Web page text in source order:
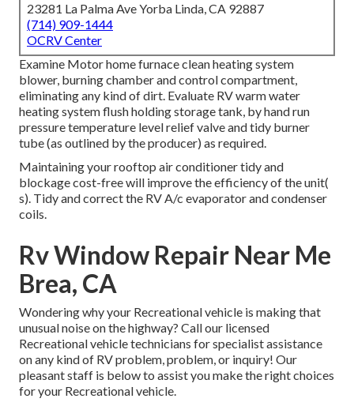
23281 La Palma Ave Yorba Linda, CA 92887
(714) 909-1444
OCRV Center
Examine Motor home furnace clean heating system
blower, burning chamber and control compartment,
eliminating any kind of dirt. Evaluate RV warm water
heating system flush holding storage tank, by hand run
pressure temperature level relief valve and tidy burner
tube (as outlined by the producer) as required.
Maintaining your rooftop air conditioner tidy and
blockage cost-free will improve the efficiency of the unit(
s). Tidy and correct the RV A/c evaporator and condenser
coils.
Rv Window Repair Near Me
Brea, CA
Wondering why your Recreational vehicle is making that
unusual noise on the highway? Call our licensed
Recreational vehicle technicians for specialist assistance
on any kind of RV problem, problem, or inquiry! Our
pleasant staff is below to assist you make the right choices
for your Recreational vehicle.